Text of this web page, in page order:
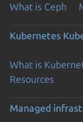
What is Ceph
Kubernetes
What is
Resources
Managed